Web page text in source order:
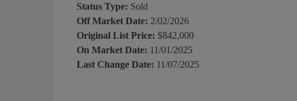
Status Type: Sold
Off Market Date: 2/02/2026
Original List Price: $842,000
On Market Date: 11/01/2025
Last Change Date: 11/07/2025